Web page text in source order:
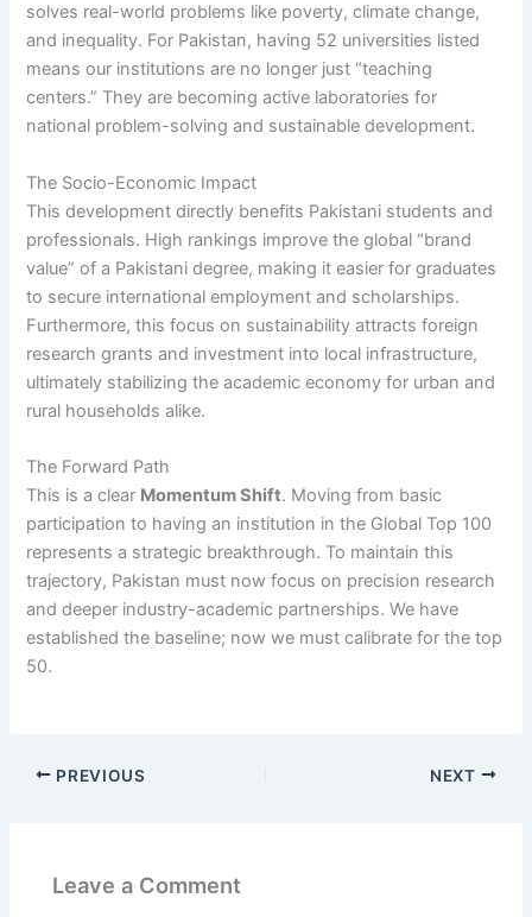
solves real-world problems like poverty, climate change,
and inequality. For Pakistan, having 52 universities listed
means our institutions are no longer just “teaching
centers.” They are becoming active laboratories for
national problem-solving and sustainable development.
The Socio-Economic Impact
This development directly benefits Pakistani students and
professionals. High rankings improve the global “brand
value” of a Pakistani degree, making it easier for graduates
to secure international employment and scholarships.
Furthermore, this focus on sustainability attracts foreign
research grants and investment into local infrastructure,
ultimately stabilizing the academic economy for urban and
rural households alike.
The Forward Path
This is a clear Momentum Shift. Moving from basic
participation to having an institution in the Global Top 100
represents a strategic breakthrough. To maintain this
trajectory, Pakistan must now focus on precision research
and deeper industry-academic partnerships. We have
established the baseline; now we must calibrate for the top
50.
PREVIOUS NEXT
Leave a Comment